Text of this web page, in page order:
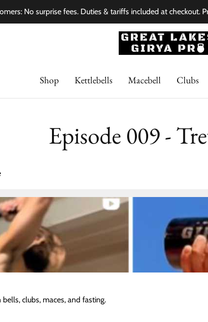
No surprise fees. Duties & tariffs included at checkout.
Shop Kettlebells Macebell Clubs
Episode 009 -
clubs, maces, and fasting.